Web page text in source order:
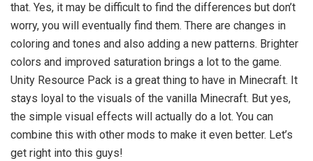
that. Yes, it may be difficult to find the differences but don’t
worry, you will eventually find them. There are changes in
coloring and tones and also adding a new patterns. Brighter
colors and improved saturation brings a lot to the game.
Unity Resource Pack is a great thing to have in Minecraft. It
stays loyal to the visuals of the vanilla Minecraft. But yes,
the simple visual effects will actually do a lot. You can
combine this with other mods to make it even better. Let’s
get right into this guys!